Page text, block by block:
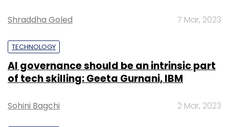
Shraddha Goled 7 Mar, 2023
TECHNOLOGY
AI governance should be an intrinsic part
of tech skilling: Geeta Gurnani, IBM
Sohini Bagchi 2 Mar, 2023